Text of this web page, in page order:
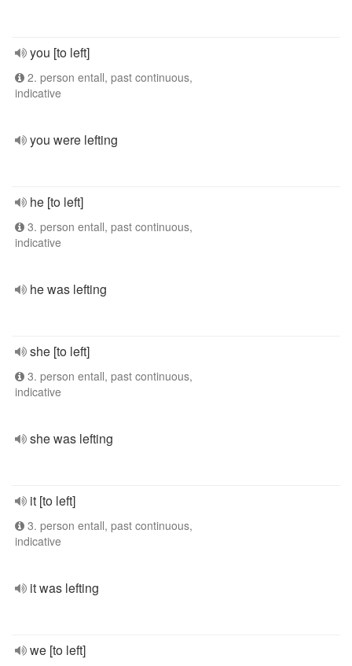
you [to left]
2. person entall, past continuous,
indicative
you were lefting
he [to left]
3. person entall, past continuous,
indicative
he was lefting
she [to left]
3. person entall, past continuous,
indicative
she was lefting
it [to left]
3. person entall, past continuous,
indicative
it was lefting
we [to left]